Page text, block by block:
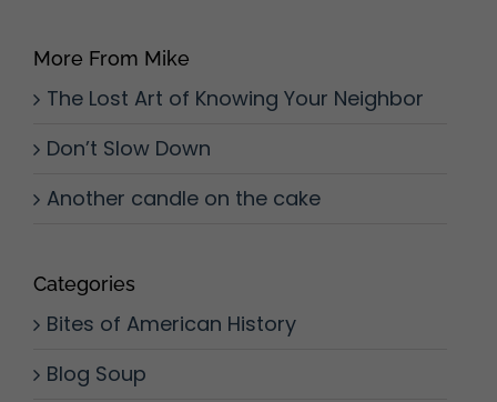
More From Mike
The Lost Art of Knowing Your Neighbor
Don’t Slow Down
Another candle on the cake
Categories
Bites of American History
Blog Soup